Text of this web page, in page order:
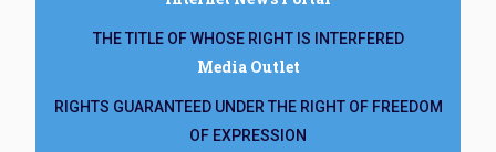
THE TITLE OF WHOSE RIGHT IS INTERFERED
Media Outlet
RIGHTS GUARANTEED UNDER THE RIGHT OF FREEDOM
OF EXPRESSION